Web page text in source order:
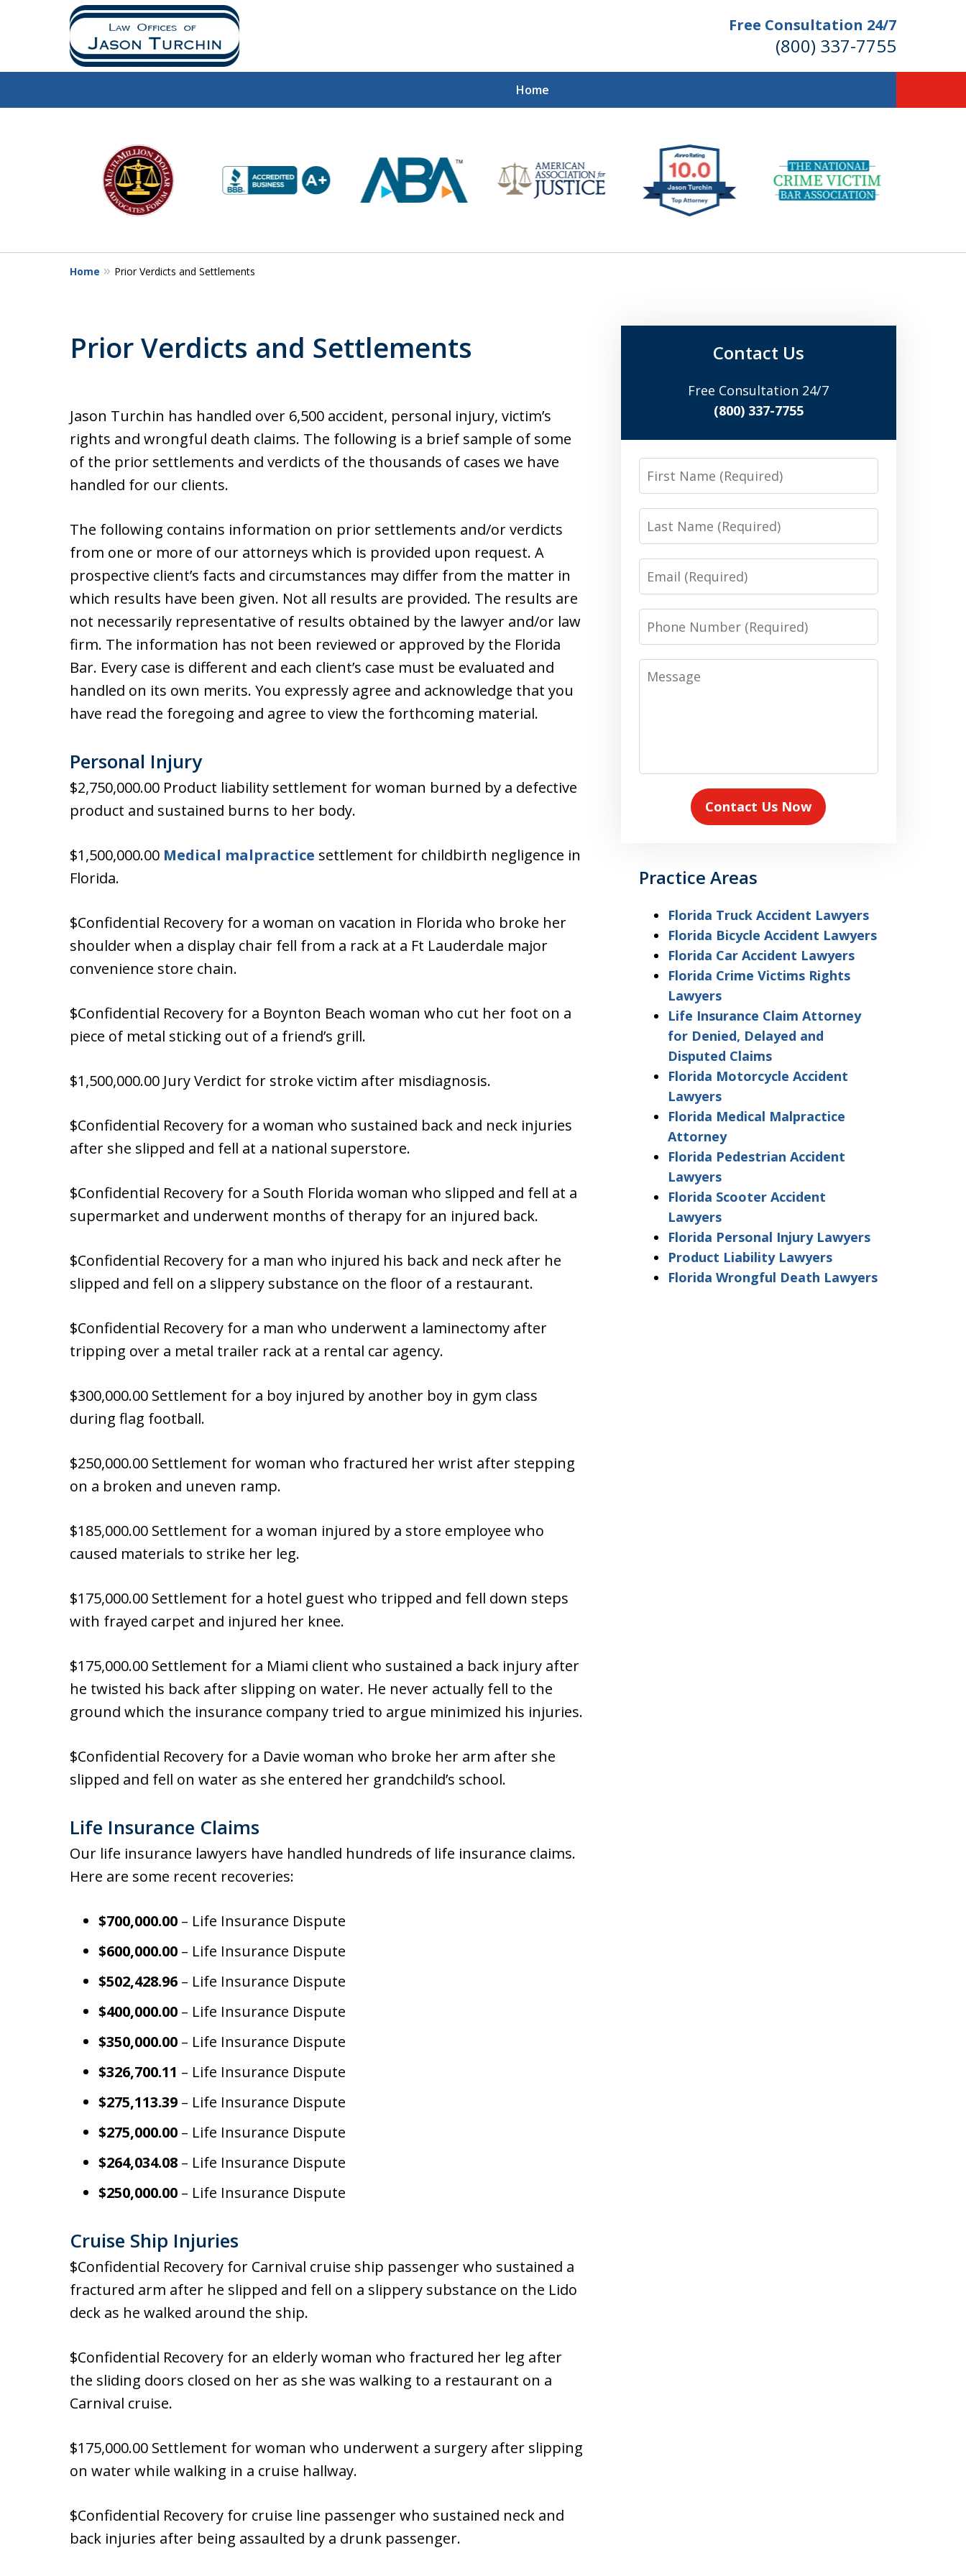
Free Consultation 24/7
(800) 337-7755
Home
Millions of Dollars
Recovered for Our Clients.
Let Us Fight for the Money You Deserve!
10
Home Prior Verdicts and Settlements
Prior Verdicts and Settlements
Jason Turchin has handled over 6,500 accident, personal injury, victim’s
rights and wrongful death claims. The following is a brief sample of some
of the prior settlements and verdicts of the thousands of cases we have
handled for our clients.
The following contains information on prior settlements and/or verdicts
from one or more of our attorneys which is provided upon request. A
prospective client’s facts and circumstances may differ from the matter in
which results have been given. Not all results are provided. The results are
not necessarily representative of results obtained by the lawyer and/or law
firm. The information has not been reviewed or approved by the Florida
Bar. Every case is different and each client’s case must be evaluated and
handled on its own merits. You expressly agree and acknowledge that you
have read the foregoing and agree to view the forthcoming material.
Personal Injury
$2,750,000.00 Product liability settlement for woman burned by a defective
product and sustained burns to her body.
$1,500,000.00 Medical malpractice settlement for childbirth negligence in
Florida.
$Confidential Recovery for a woman on vacation in Florida who broke her
shoulder when a display chair fell from a rack at a Ft Lauderdale major
convenience store chain.
$Confidential Recovery for a Boynton Beach woman who cut her foot on a
piece of metal sticking out of a friend’s grill.
$1,500,000.00 Jury Verdict for stroke victim after misdiagnosis.
$Confidential Recovery for a woman who sustained back and neck injuries
after she slipped and fell at a national superstore.
$Confidential Recovery for a South Florida woman who slipped and fell at a
supermarket and underwent months of therapy for an injured back.
$Confidential Recovery for a man who injured his back and neck after he
slipped and fell on a slippery substance on the floor of a restaurant.
$Confidential Recovery for a man who underwent a laminectomy after
tripping over a metal trailer rack at a rental car agency.
$300,000.00 Settlement for a boy injured by another boy in gym class
during flag football.
$250,000.00 Settlement for woman who fractured her wrist after stepping
on a broken and uneven ramp.
$185,000.00 Settlement for a woman injured by a store employee who
caused materials to strike her leg.
$175,000.00 Settlement for a hotel guest who tripped and fell down steps
with frayed carpet and injured her knee.
$175,000.00 Settlement for a Miami client who sustained a back injury after
he twisted his back after slipping on water. He never actually fell to the
ground which the insurance company tried to argue minimized his injuries.
$Confidential Recovery for a Davie woman who broke her arm after she
slipped and fell on water as she entered her grandchild’s school.
Life Insurance Claims
Our life insurance lawyers have handled hundreds of life insurance claims.
Here are some recent recoveries:
$700,000.00 – Life Insurance Dispute
$600,000.00 – Life Insurance Dispute
$502,428.96 – Life Insurance Dispute
$400,000.00 – Life Insurance Dispute
$350,000.00 – Life Insurance Dispute
$326,700.11 – Life Insurance Dispute
$275,113.39 – Life Insurance Dispute
$275,000.00 – Life Insurance Dispute
$264,034.08 – Life Insurance Dispute
$250,000.00 – Life Insurance Dispute
Cruise Ship Injuries
$Confidential Recovery for Carnival cruise ship passenger who sustained a
fractured arm after he slipped and fell on a slippery substance on the Lido
deck as he walked around the ship.
$Confidential Recovery for an elderly woman who fractured her leg after
the sliding doors closed on her as she was walking to a restaurant on a
Carnival cruise.
$175,000.00 Settlement for woman who underwent a surgery after slipping
on water while walking in a cruise hallway.
$Confidential Recovery for cruise line passenger who sustained neck and
back injuries after being assaulted by a drunk passenger.
Contact Us
Free Consultation 24/7
(800) 337-7755
First
Name
Last
Name
Email
Phone
Number
Message
Contact Us Now
Practice Areas
Florida Truck Accident Lawyers
Florida Bicycle Accident Lawyers
Florida Car Accident Lawyers
Florida Crime Victims Rights
Lawyers
Life Insurance Claim Attorney
for Denied, Delayed and
Disputed Claims
Florida Motorcycle Accident
Lawyers
Florida Medical Malpractice
Attorney
Florida Pedestrian Accident
Lawyers
Florida Scooter Accident
Lawyers
Florida Personal Injury Lawyers
Product Liability Lawyers
Florida Wrongful Death Lawyers